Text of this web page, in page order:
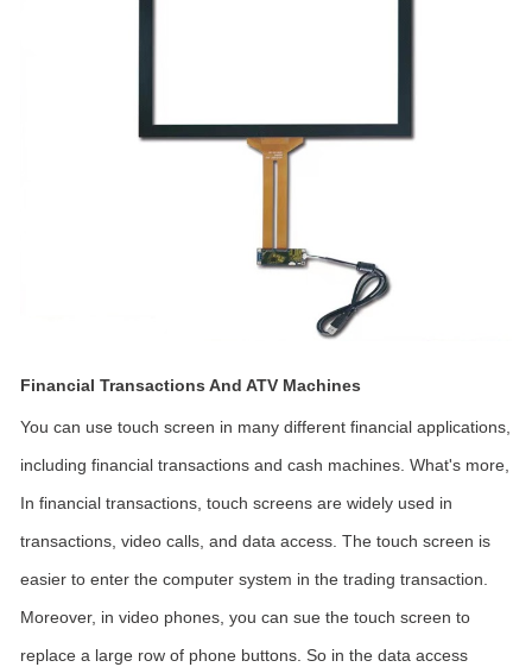
Financial Transactions And ATV Machines
You can use touch screen in many different financial applications,
including financial transactions and cash machines. What's more,
In financial transactions, touch screens are widely used in
transactions, video calls, and data access. The touch screen is
easier to enter the computer system in the trading transaction.
Moreover, in video phones, you can sue the touch screen to
replace a large row of phone buttons. So in the data access